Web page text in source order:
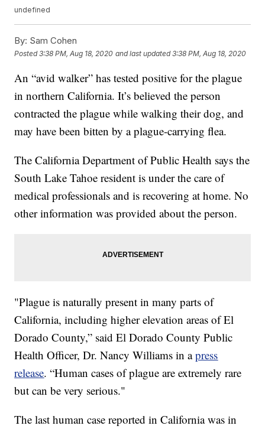
undefined
By: Sam Cohen
Posted3:38 PM, Aug 18, 2020 and last updated 3:38 PM, Aug 18, 2020
An “avid walker” has tested positive for the plague
in northern California. It’s believed the person
contracted the plague while walking their dog, and
may have been bitten by a plague-carrying flea.
The California Department of Public Health says the
South Lake Tahoe resident is under the care of
medical professionals and is recovering at home. No
other information was provided about the person.
"Plague is naturally present in many parts of
California, including higher elevation areas of El
Dorado County,” said El Dorado County Public
Health Officer, Dr. Nancy Williams in apress
release. “Human cases of plague are extremely rare
but can be very serious."
The last human case reported in California was in